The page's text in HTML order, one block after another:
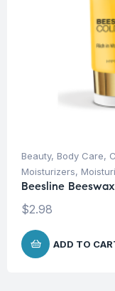
Beauty, Body Care,
Moisturizers,
Beesline
$2.98
ADD TO